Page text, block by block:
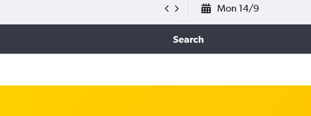
Mon 14/9
Search